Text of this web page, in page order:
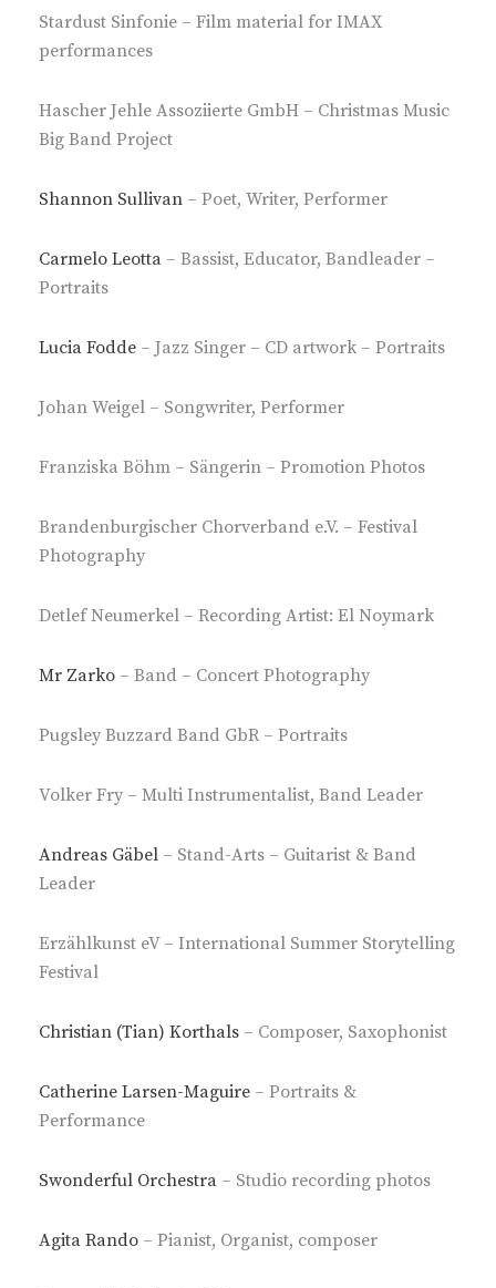
Stardust Sinfonie – Film material for IMAX
performances
Hascher Jehle Assoziierte GmbH – Christmas Music
Big Band Project
Shannon Sullivan – Poet, Writer, Performer
Carmelo Leotta – Bassist, Educator, Bandleader –
Portraits
Lucia Fodde – Jazz Singer – CD artwork – Portraits
Johan Weigel – Songwriter, Performer
Franziska Böhm – Sängerin – Promotion Photos
Brandenburgischer Chorverband e.V. – Festival
Photography
Detlef Neumerkel – Recording Artist: El Noymark
Mr Zarko – Band – Concert Photography
Pugsley Buzzard Band GbR – Portraits
Volker Fry – Multi Instrumentalist, Band Leader
Andreas Gäbel – Stand-Arts – Guitarist & Band
Leader
Erzählkunst eV – International Summer Storytelling
Festival
Christian (Tian) Korthals – Composer, Saxophonist
Catherine Larsen-Maguire – Portraits &
Performance
Swonderful Orchestra – Studio recording photos
Agita Rando – Pianist, Organist, composer